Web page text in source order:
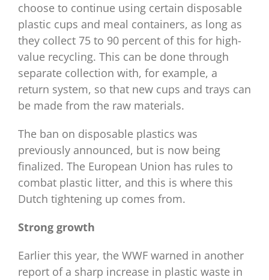
choose to continue using certain disposable
plastic cups and meal containers, as long as
they collect 75 to 90 percent of this for high-
value recycling. This can be done through
separate collection with, for example, a
return system, so that new cups and trays can
be made from the raw materials.
The ban on disposable plastics was
previously announced, but is now being
finalized. The European Union has rules to
combat plastic litter, and this is where this
Dutch tightening up comes from.
Strong growth
Earlier this year, the WWF warned in another
report of a sharp increase in plastic waste in